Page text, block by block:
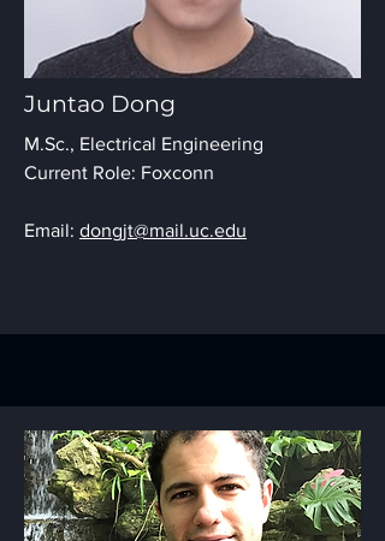
Juntao Dong
M.Sc., Electrical Engineering
Current Role: Foxconn
Email: dongjt@mail.uc.edu